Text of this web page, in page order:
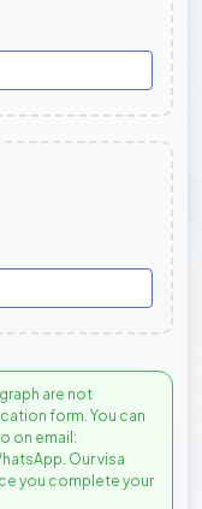
are not
form. You can
on email:
Our visa
you complete your